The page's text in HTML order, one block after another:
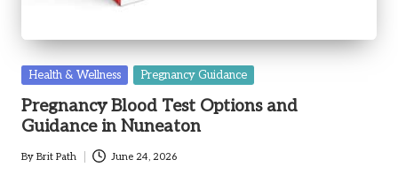
Posted
Health & Wellness Pregnancy Guidance
Pregnancy Blood Test Options and
Guidance in Nuneaton
Posted
By Brit Path June 24, 2026